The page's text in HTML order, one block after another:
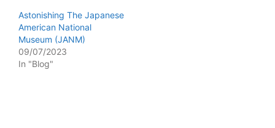
Astonishing The Japanese
American National
Museum (JANM)
09/07/2023
In "Blog"